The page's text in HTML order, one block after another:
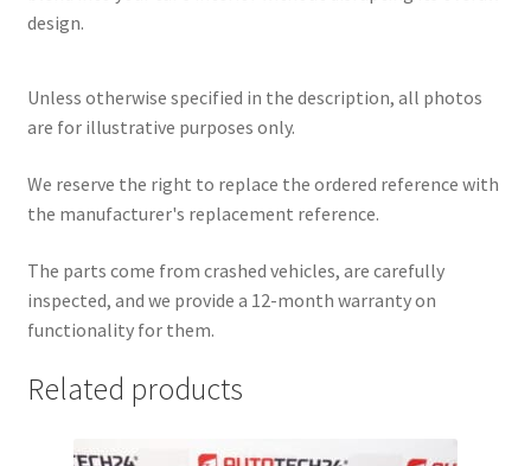
design.
Unless otherwise specified in the description, all photos
are for illustrative purposes only.
We reserve the right to replace the ordered reference with
the manufacturer's replacement reference.
The parts come from crashed vehicles, are carefully
inspected, and we provide a 12-month warranty on
functionality for them.
Related products